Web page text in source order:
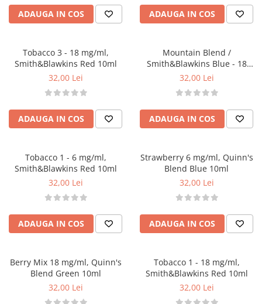
Chemnovatic
Babel
Dinner Lady
Eliquid France
Dainty's
Flavor Art
Ennequadro Mods
Hydra Vapor
IVG
Goldwave
Il Biscottificio
ADAUGA IN COS ADAUGA IN COS
Tobacco 3 - 18 mg/ml,
Smith&Blawkins Red 10ml
32,00 Lei
ADAUGA IN COS
Mountain Blend /
Smith&Blawkins Blue - 18
mg/ml
32,00 Lei
ADAUGA IN COS
Tobacco 1 - 6 mg/ml,
Smith&Blawkins Red 10ml
32,00 Lei
ADAUGA IN COS
Strawberry 6 mg/ml, Quinn's
Blend Blue 10ml
32,00 Lei
ADAUGA IN COS
Berry Mix 18 mg/ml, Quinn's
Blend Green 10ml
32,00 Lei
Tobacco 1 - 18 mg/ml,
Smith&Blawkins Red 10ml
32,00 Lei